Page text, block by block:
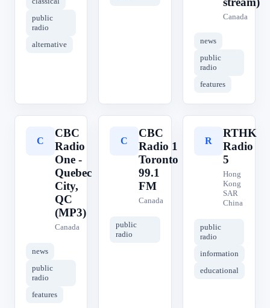
public
radio
alternative
Canada
news
public
radio
features
C
CBC
Radio
One -
Quebec
City,
QC
(MP3)
Canada
news
public
radio
features
C
CBC
Radio 1
Toronto
99.1
FM
Canada
public
radio
R
RTHK
Radio
5
Hong
Kong
SAR
China
public
radio
information
educational